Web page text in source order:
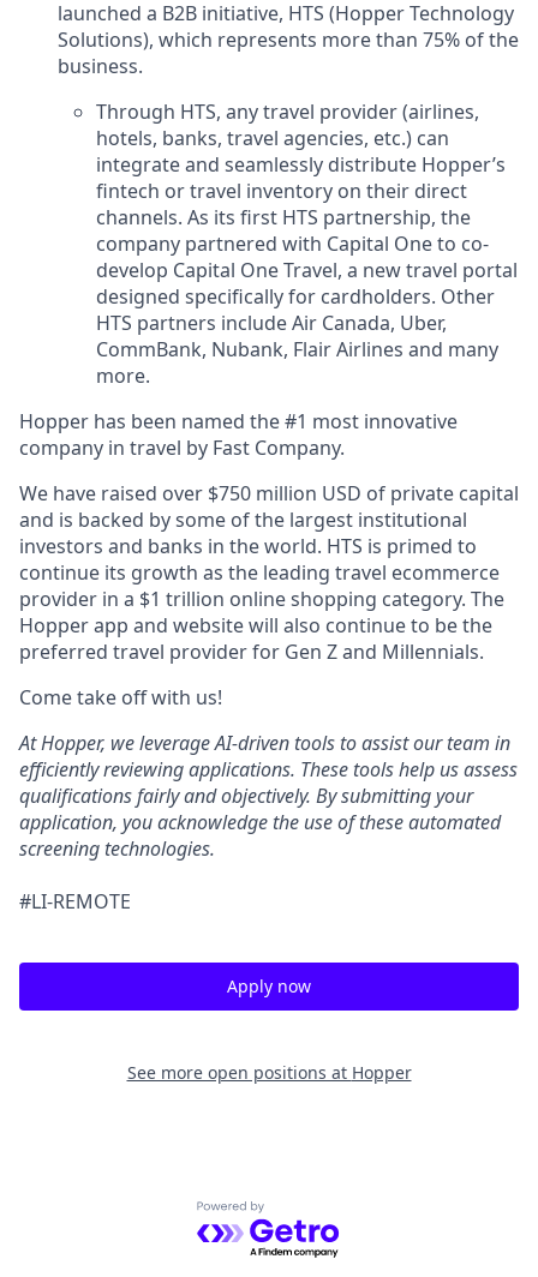
launched a B2B initiative, HTS (Hopper Technology
Solutions), which represents more than 75% of the
business.
Through HTS, any travel provider (airlines,
hotels, banks, travel agencies, etc.) can
integrate and seamlessly distribute Hopper’s
fintech or travel inventory on their direct
channels. As its first HTS partnership, the
company partnered with Capital One to co-
develop Capital One Travel, a new travel portal
designed specifically for cardholders. Other
HTS partners include Air Canada, Uber,
CommBank, Nubank, Flair Airlines and many
more.
Hopper has been named the #1 most innovative
company in travel by Fast Company.
We have raised over $750 million USD of private capital
and is backed by some of the largest institutional
investors and banks in the world. HTS is primed to
continue its growth as the leading travel ecommerce
provider in a $1 trillion online shopping category. The
Hopper app and website will also continue to be the
preferred travel provider for Gen Z and Millennials.
Come take off with us!
At Hopper, we leverage AI-driven tools to assist our team in
efficiently reviewing applications. These tools help us assess
qualifications fairly and objectively. By submitting your
application, you acknowledge the use of these automated
screening technologies.
#LI-REMOTE
Apply now
See more open positions at Hopper
Powered by Getro.com